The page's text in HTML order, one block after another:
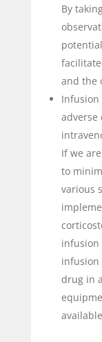
By
and the
Infusion
adverse
If we
to
various
infusion
infusion
drug in